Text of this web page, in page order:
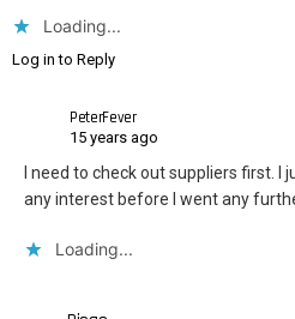
Loading...
Log in to Reply
PeterFever
15 years ago
I need to check out suppliers first. I
any interest before I went any
Loading...